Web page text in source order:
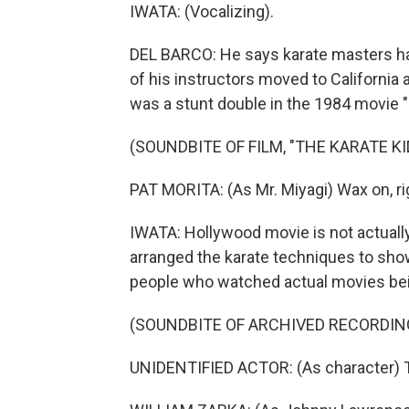
IWATA: (Vocalizing).
DEL BARCO: He says karate
of his instructors moved to California
was a stunt double in the 1984 movie
(SOUNDBITE OF FILM, "THE KARATE
PAT MORITA: (As Mr. Miyagi) Wax on,
IWATA: Hollywood movie is not
arranged the karate techniques to
people who watched actual movies
(SOUNDBITE OF ARCHIVED
UNIDENTIFIED ACTOR: (As